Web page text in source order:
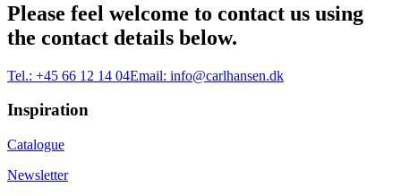
Please feel welcome to contact us using
the contact details below.
Tel.: +45 66 12 14 04Email: info@carlhansen.dk
Inspiration
Catalogue
Newsletter